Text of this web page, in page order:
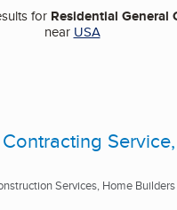
for Residential General
near USA
Service,
Services, Home Builders